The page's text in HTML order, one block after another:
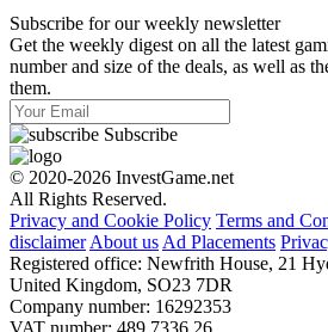
Subscribe for our weekly newsletter
Get the weekly digest on all the latest
number and size of the deals, as well as
them.
Subscribe
© 2020-2026 InvestGame.net
All Rights Reserved.
Privacy and Cookie Policy Terms and
disclaimer About us Ad Placements
Registered office: Newfrith House, 21
United Kingdom, SO23 7DR
Company number: 16292353